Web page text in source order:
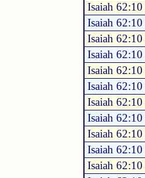
Isaiah 62:10
Isaiah 62:10
Isaiah 62:10
Isaiah 62:10
Isaiah 62:10
Isaiah 62:10
Isaiah 62:10
Isaiah 62:10
Isaiah 62:10
Isaiah 62:10
Isaiah 62:10